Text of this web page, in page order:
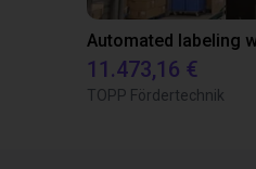
11.473,16 €
TOPP Fördertechnik